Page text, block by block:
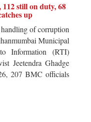
still on duty, 68
up
of corruption
Municipal
Information (RTI)
Jeetendra Ghadge
207 BMC officials